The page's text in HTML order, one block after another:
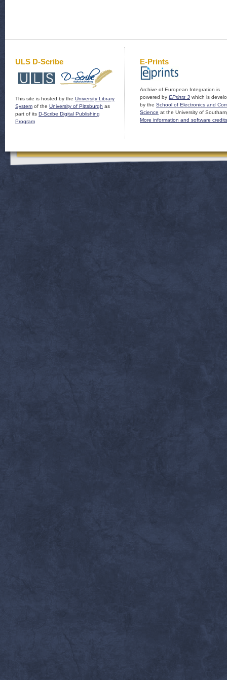
ULS D-Scribe
This site is hosted by the University Library
System of the University of Pittsburgh as
part of its D-Scribe Digital Publishing
Program
E-Prints
Archive of European Integration is
powered by EPrints 3 which is
by the School of Electronics and
Science at the University of
More information and software credits